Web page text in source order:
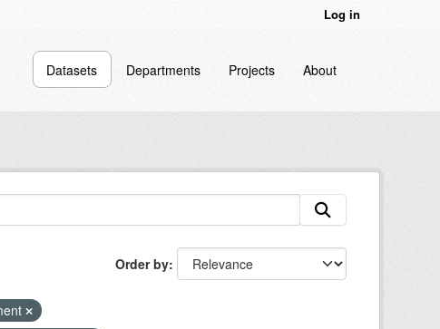
Log in
Datasets Departments Projects About
Order by